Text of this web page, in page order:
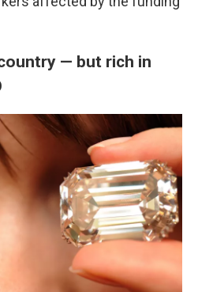
— but rich in